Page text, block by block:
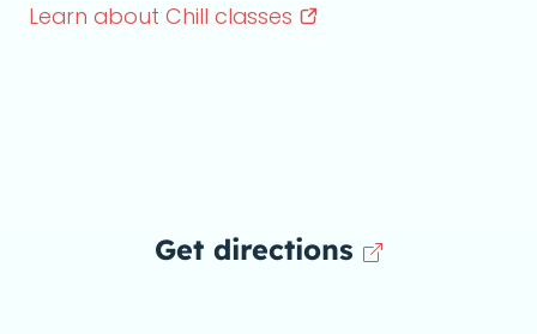
Learn about Chill classes
Get directions